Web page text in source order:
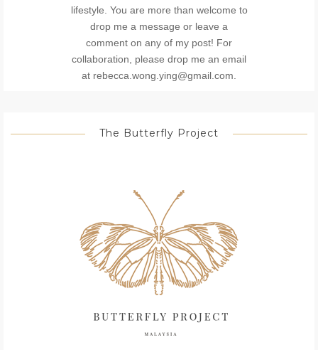
lifestyle. You are more than welcome to
drop me a message or leave a
comment on any of my post! For
collaboration, please drop me an email
at rebecca.wong.ying@gmail.com.
The Butterfly Project